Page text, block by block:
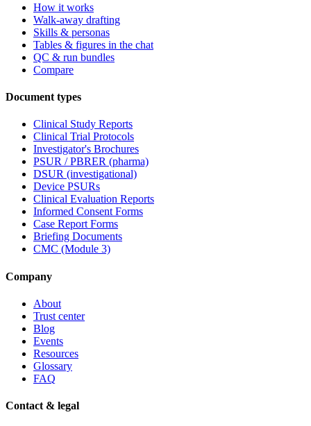
How it works
Walk-away drafting
Skills & personas
Tables & figures in the chat
QC & run bundles
Compare
Document types
Clinical Study Reports
Clinical Trial Protocols
Investigator's Brochures
PSUR / PBRER (pharma)
DSUR (investigational)
Device PSURs
Clinical Evaluation Reports
Informed Consent Forms
Case Report Forms
Briefing Documents
CMC (Module 3)
Company
About
Trust center
Blog
Events
Resources
Glossary
FAQ
Contact & legal